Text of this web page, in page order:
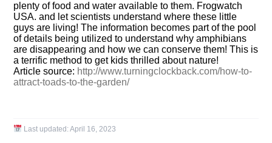
plenty of food and water available to them. Frogwatch
USA. and let scientists understand where these little
guys are living! The information becomes part of the pool
of details being utilized to understand why amphibians
are disappearing and how we can conserve them! This is
a terrific method to get kids thrilled about nature!
Article source: http://www.turningclockback.com/how-to-
attract-toads-to-the-garden/
Last updated:April 16, 2023